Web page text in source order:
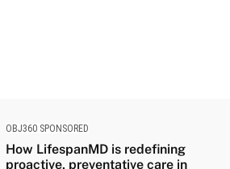
OBJ360 SPONSORED
How LifespanMD is redefining
proactive, preventative care in